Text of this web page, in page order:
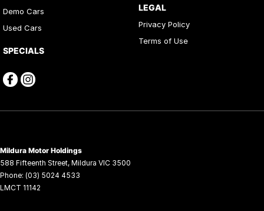
Demo Cars
Used Cars
SPECIALS
LEGAL
Privacy Policy
Terms of Use
Mildura Motor Holdings
588 Fifteenth Street, Mildura VIC 3500
Phone: (03) 5024 4533
LMCT 11142